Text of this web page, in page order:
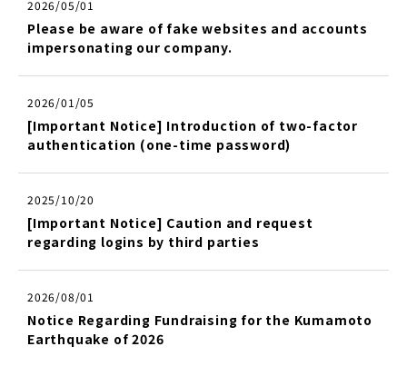
2026/05/01
Please be aware of fake websites and accounts
impersonating our company.
2026/01/05
[Important Notice] Introduction of two-factor
authentication (one-time password)
2025/10/20
[Important Notice] Caution and request
regarding logins by third parties
2026/08/01
Notice Regarding Fundraising for the Kumamoto
Earthquake of 2026